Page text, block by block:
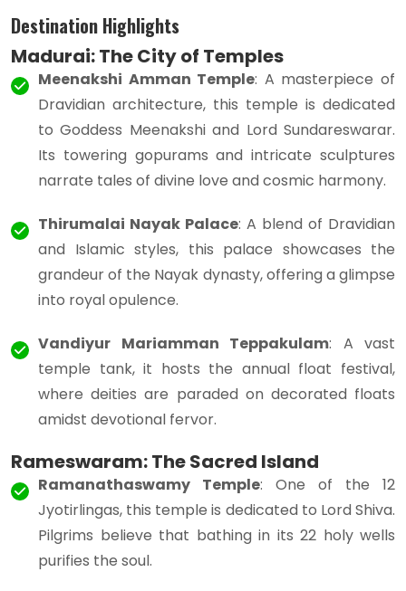
Destination Highlights
Madurai: The City of Temples
Meenakshi Amman Temple: A masterpiece of
Dravidian architecture, this temple is dedicated
to Goddess Meenakshi and Lord Sundareswarar.
Its towering gopurams and intricate sculptures
narrate tales of divine love and cosmic harmony.
Thirumalai Nayak Palace: A blend of Dravidian
and Islamic styles, this palace showcases the
grandeur of the Nayak dynasty, offering a glimpse
into royal opulence.
Vandiyur Mariamman Teppakulam: A vast
temple tank, it hosts the annual float festival,
where deities are paraded on decorated floats
amidst devotional fervor.
Rameswaram: The Sacred Island
Ramanathaswamy Temple: One of the 12
Jyotirlingas, this temple is dedicated to Lord Shiva.
Pilgrims believe that bathing in its 22 holy wells
purifies the soul.